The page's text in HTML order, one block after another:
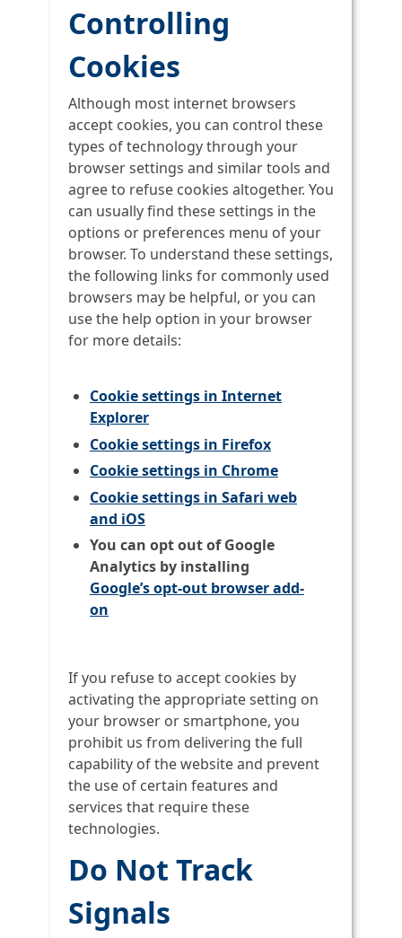
Controlling
Cookies
Although most internet browsers
accept cookies, you can control these
types of technology through your
browser settings and similar tools and
agree to refuse cookies altogether. You
can usually find these settings in the
options or preferences menu of your
browser. To understand these settings,
the following links for commonly used
browsers may be helpful, or you can
use the help option in your browser
for more details:
Cookie settings in Internet
Explorer
Cookie settings in Firefox
Cookie settings in Chrome
Cookie settings in Safari web
and iOS
You can opt out of Google
Analytics by installing
Google’s opt-out browser add-
on
If you refuse to accept cookies by
activating the appropriate setting on
your browser or smartphone, you
prohibit us from delivering the full
capability of the website and prevent
the use of certain features and
services that require these
technologies.
Do Not Track
Signals